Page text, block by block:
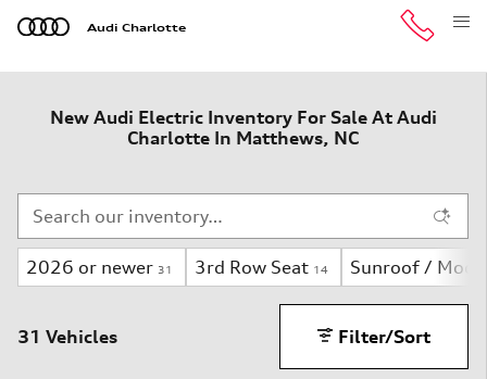
Skip to main content
Audi Charlotte
New Audi Electric Inventory For Sale At Audi
Charlotte In Matthews, NC
2026 or newer 31 3rd Row Seat 14 Sunroof /
31 Vehicles Filter/Sort